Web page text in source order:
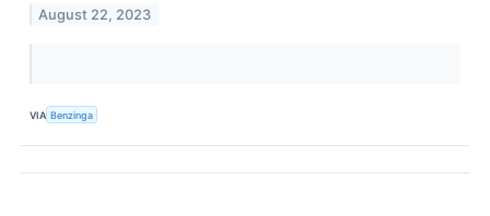
August 22, 2023
VIA Benzinga